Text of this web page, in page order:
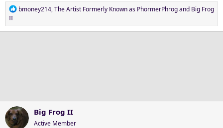
R
a
bmoney214,The Artist Formerly Known as PhormerPhrogand Big Frog
II
Big Frog II
Active Member